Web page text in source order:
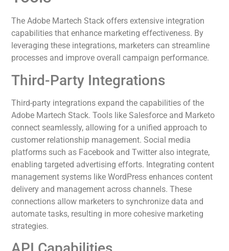
The Adobe Martech Stack offers extensive integration
capabilities that enhance marketing effectiveness. By
leveraging these integrations, marketers can streamline
processes and improve overall campaign performance.
Third-Party Integrations
Third-party integrations expand the capabilities of the
Adobe Martech Stack. Tools like Salesforce and Marketo
connect seamlessly, allowing for a unified approach to
customer relationship management. Social media
platforms such as Facebook and Twitter also integrate,
enabling targeted advertising efforts. Integrating content
management systems like WordPress enhances content
delivery and management across channels. These
connections allow marketers to synchronize data and
automate tasks, resulting in more cohesive marketing
strategies.